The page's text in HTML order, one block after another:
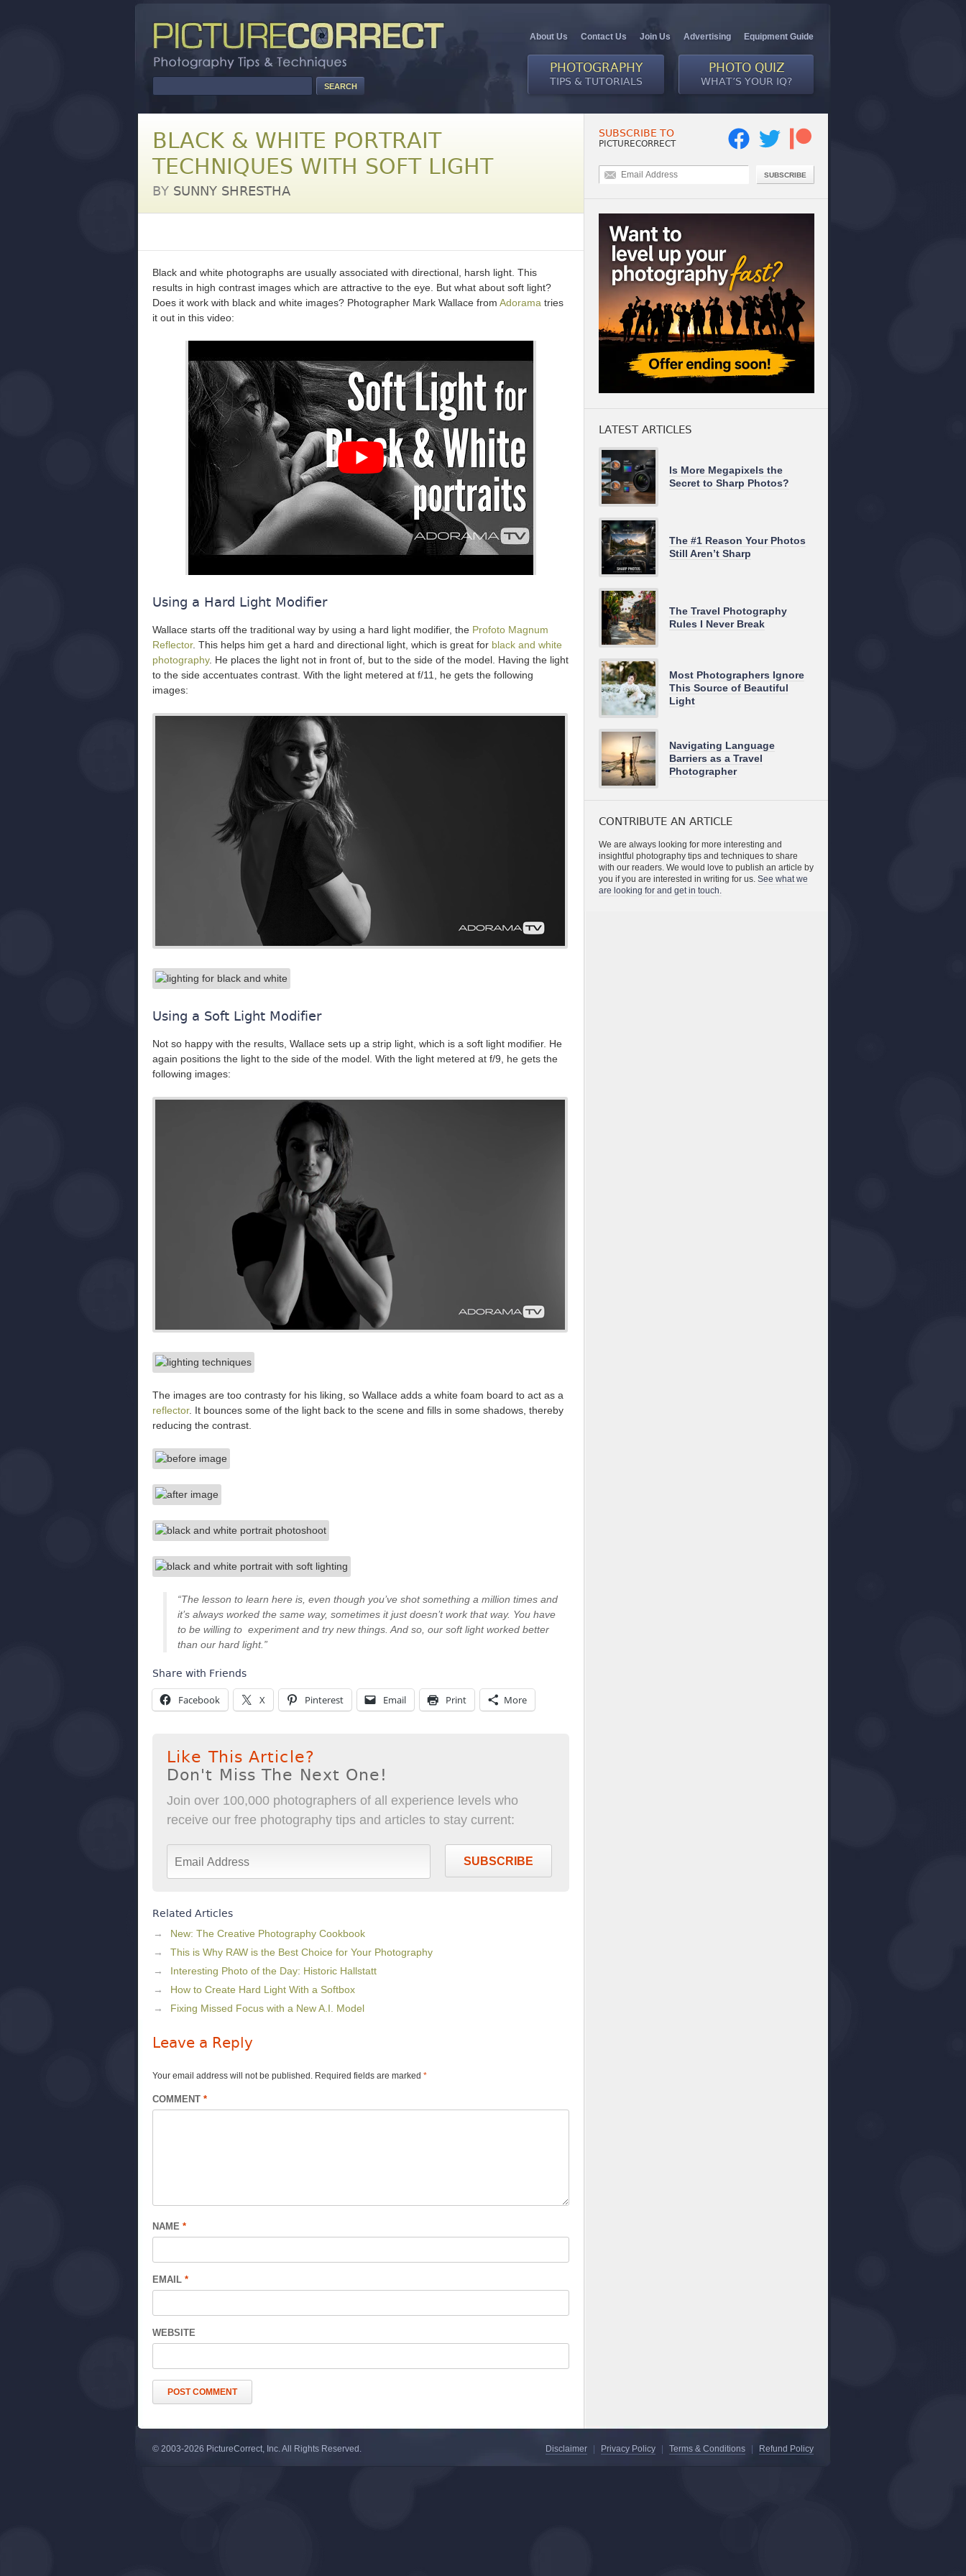
About Us Contact Us Join Us Advertising Equipment Guide
PHOTOGRAPHY
TIPS & TUTORIALS
PHOTO QUIZ
WHAT’S YOUR IQ?
BLACK & WHITE PORTRAIT
TECHNIQUES WITH SOFT LIGHT
BY SUNNY SHRESTHA
Black and white photographs are usually associated with directional, harsh light. This
results in high contrast images which are attractive to the eye. But what about soft light?
Does it work with black and white images? Photographer Mark Wallace from Adorama tries
it out in this video:
Using a Hard Light Modifier
Wallace starts off the traditional way by using a hard light modifier, the Profoto Magnum
Reflector. This helps him get a hard and directional light, which is great for black and white
photography. He places the light not in front of, but to the side of the model. Having the light
to the side accentuates contrast. With the light metered at f/11, he gets the following
images:
Using a Soft Light Modifier
Not so happy with the results, Wallace sets up a strip light, which is a soft light modifier. He
again positions the light to the side of the model. With the light metered at f/9, he gets the
following images:
The images are too contrasty for his liking, so Wallace adds a white foam board to act as a
reflector. It bounces some of the light back to the scene and fills in some shadows, thereby
reducing the contrast.
“The lesson to learn here is, even though you’ve shot something a million times and
it’s always worked the same way, sometimes it just doesn’t work that way. You have
to be willing to experiment and try new things. And so, our soft light worked better
than our hard light.”
Share with Friends
Facebook X Pinterest Email Print More
Like This Article?
Don't Miss The Next One!
Join over 100,000 photographers of all experience levels who
receive our free photography tips and articles to stay current:
SUBSCRIBE
Related Articles
New: The Creative Photography Cookbook
This is Why RAW is the Best Choice for Your Photography
Interesting Photo of the Day: Historic Hallstatt
How to Create Hard Light With a Softbox
Fixing Missed Focus with a New A.I. Model
Leave a Reply
Your email address will not be published. Required fields are marked *
COMMENT *
NAME *
EMAIL *
WEBSITE
SUBSCRIBE TO
PICTURECORRECT
SUBSCRIBE
LATEST ARTICLES
Is More Megapixels the
Secret to Sharp Photos?
The #1 Reason Your Photos
Still Aren’t Sharp
The Travel Photography
Rules I Never Break
Most Photographers Ignore
This Source of Beautiful
Light
Navigating Language
Barriers as a Travel
Photographer
CONTRIBUTE AN ARTICLE
We are always looking for more interesting and
insightful photography tips and techniques to share
with our readers. We would love to publish an article by
you if you are interested in writing for us. See what we
are looking for and get in touch.
© 2003-2026 PictureCorrect, Inc. All Rights Reserved. Disclaimer Privacy Policy Terms & Conditions Refund Policy